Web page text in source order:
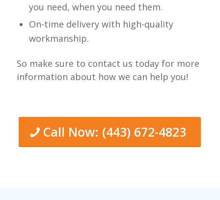
you need, when you need them.
On-time delivery with high-quality
workmanship.
So make sure to contact us today for more
information about how we can help you!
Call Now: (443) 672-4823